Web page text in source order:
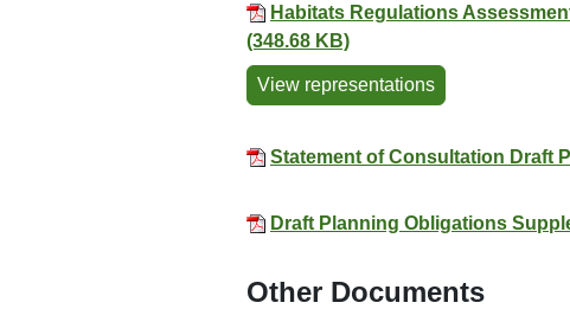
Habitats Regulations
(348.68 KB)
View representations
Statement of Consultation Draft
Draft Planning Obligations
Other Documents